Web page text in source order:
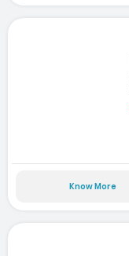
Know More